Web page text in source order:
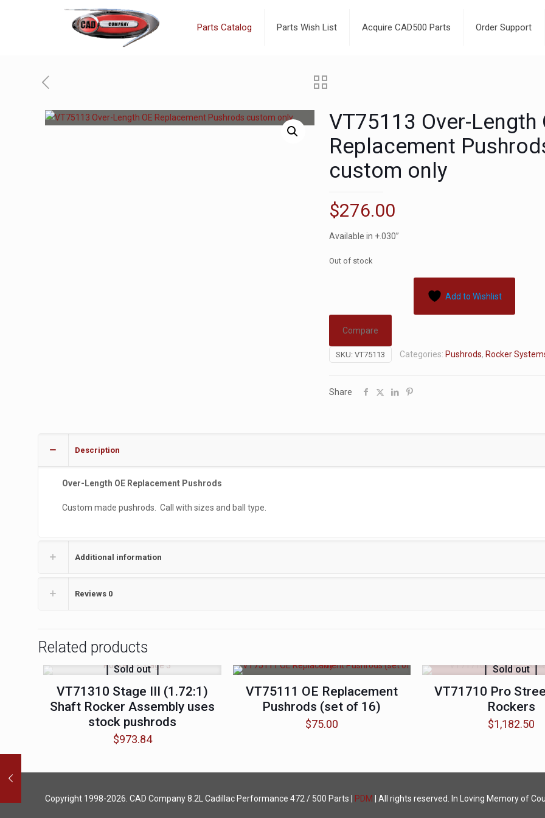
Parts Catalog Parts Wish List Acquire CAD500 Parts Order Support
VT75113 Over-Length
Replacement
custom only
$276.00
Available in +.030”
Out of stock
Add to Wishlist
Compare
SKU:VT75113 Categories: Pushrods, Rocker
Share
Description
Over-Length OE Replacement Pushrods
Custom made pushrods. Call with sizes and ball type.
Additional information
Reviews 0
Related products
Sold out
VT71310 Stage III (1.72:1)
Shaft Rocker Assembly uses
stock pushrods
$973.84
VT75111 OE Replacement
Pushrods (set of 16)
$75.00
Sold out
VT71710 Pro
Rockers
$1,182.50
Copyright 1998-2026. CAD Company 8.2L Cadillac Performance 472 / 500 Parts | PDM | All rights reserved. In Loving Memory of